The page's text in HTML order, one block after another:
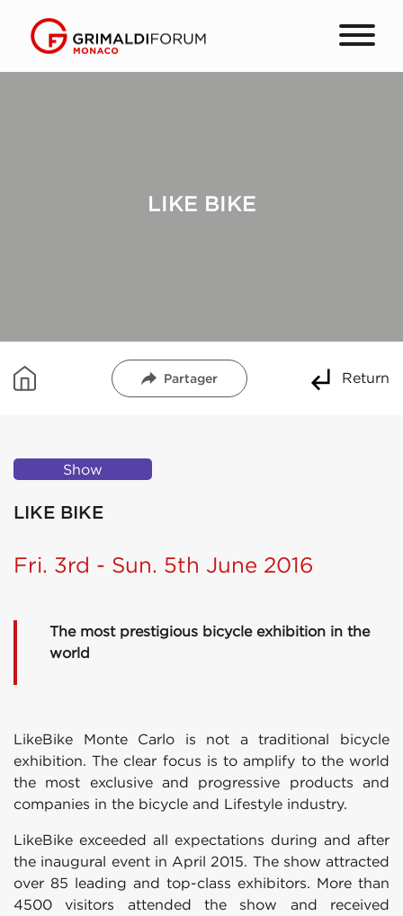
LIKE BIKE
Partager Return
Show
LIKE BIKE
Fri. 3rd - Sun. 5th June 2016
The most prestigious bicycle exhibition in the
world
LikeBike Monte Carlo is not a traditional bicycle
exhibition. The clear focus is to amplify to the world
the most exclusive and progressive products and
companies in the bicycle and Lifestyle industry.
LikeBike exceeded all expectations during and after
the inaugural event in April 2015. The show attracted
over 85 leading and top-class exhibitors. More than
4500 visitors attended the show and received